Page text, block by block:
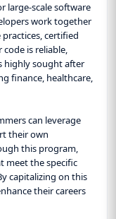
large-scale software
work together
certified
is reliable,
highly sought after
finance, healthcare,
can leverage
their own
this program,
meet the specific
capitalizing on this
their careers